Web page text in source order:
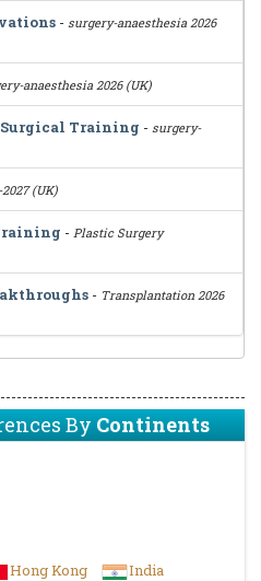
- surgery-anaesthesia 2026
anaesthesia 2026 (UK)
Training - surgery-
(UK)
- Plastic Surgery
- Transplantation 2026
ByContinents
Hong Kong
India